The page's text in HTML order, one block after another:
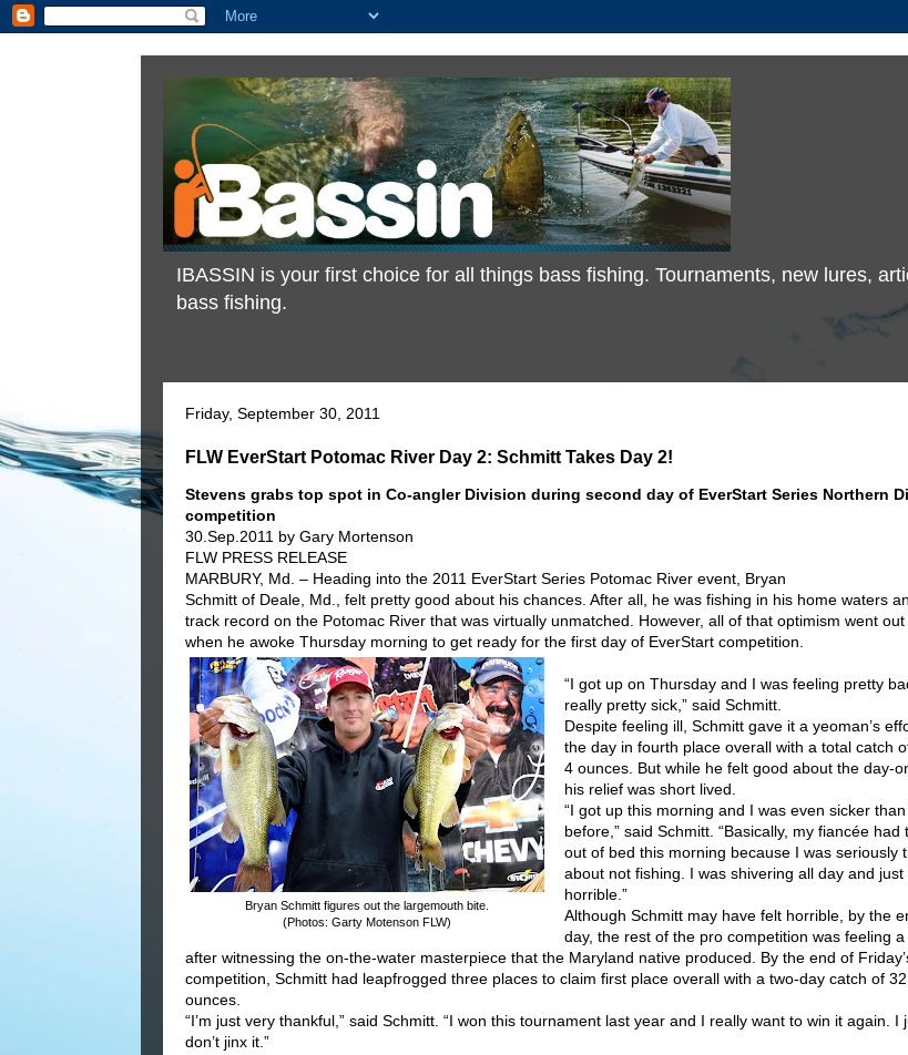
IBASSIN is your first choice for all things bass fishing. Tournaments, new lures,
bass fishing.
Friday, September 30, 2011
FLW EverStart Potomac River Day 2: Schmitt Takes Day 2!
Stevens grabs top spot in Co-angler Division during second day of EverStart Series Northern
competition
30.Sep.2011 by Gary Mortenson
FLW PRESS RELEASE
MARBURY, Md. – Heading into the 2011 EverStart Series Potomac River event, Bryan
Schmitt of Deale, Md., felt pretty good about his chances. After all, he was fishing in his home waters
track record on the Potomac River that was virtually unmatched. However, all of that optimism went
when he awoke Thursday morning to get ready for the first day of EverStart competition.
Bryan Schmitt figures out the largemouth bite.
(Photos: Garty Motenson FLW)
“I got up on Thursday and I was feeling pretty
really pretty sick,” said Schmitt.
Despite feeling ill, Schmitt gave it a yeoman’s
the day in fourth place overall with a total catch
4 ounces. But while he felt good about the day-
his relief was short lived.
“I got up this morning and I was even sicker
before,” said Schmitt. “Basically, my fiancée had
out of bed this morning because I was seriously
about not fishing. I was shivering all day and just
horrible.”
Although Schmitt may have felt horrible, by the
day, the rest of the pro competition was feeling
after witnessing the on-the-water masterpiece that the Maryland native produced. By the end of
competition, Schmitt had leapfrogged three places to claim first place overall with a two-day catch of
ounces.
“I’m just very thankful,” said Schmitt. “I won this tournament last year and I really want to win it again. I
don’t jinx it.”